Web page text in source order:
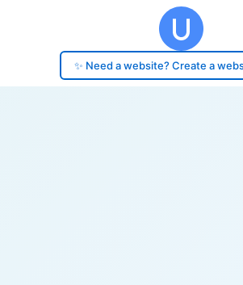
✨ Need a website? Create a